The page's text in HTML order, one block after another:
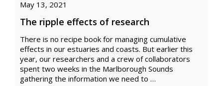
May 13, 2021
The ripple effects of research
There is no recipe book for managing cumulative
effects in our estuaries and coasts. But earlier this
year, our researchers and a crew of collaborators
spent two weeks in the Marlborough Sounds
gathering the information we need to …